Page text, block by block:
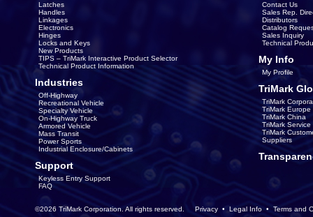
Latches
Handles
Linkages
Electronics
Hinges
Locks and Keys
New Products
TIPS – TriMark Interactive Product Selector
Technical Product Information
Industries
Off-Highway
Recreational Vehicle
Specialty Vehicle
On-Highway Truck
Armored Vehicle
Mass Transit
Power Sports
Industrial Enclosure/Cabinets
Support
Keyless Entry Support
FAQ
Contact Us
Sales Rep.
Distributors
Catalog
Sales Inquiry
Technical
My Info
My Profile
TriMark
TriMark
TriMark Europe
TriMark China
TriMark
TriMark
Suppliers
©2026 TriMark Corporation. All rights reserved. Privacy • Legal Info • Terms and